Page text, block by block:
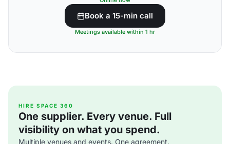
Book a 15-min call
Meetings available within 1 hr
HIRE SPACE 360
One supplier. Every venue. Full
visibility on what you spend.
Multiple venues and events. One agreement.